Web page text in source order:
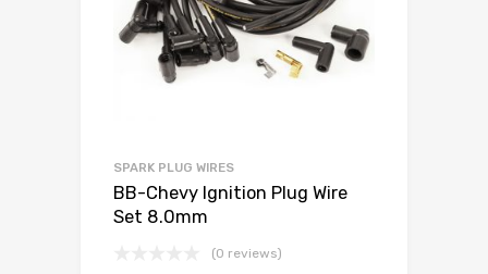
SPARK PLUG WIRES
BB-Chevy Ignition Plug Wire
Set 8.0mm
(0 reviews)